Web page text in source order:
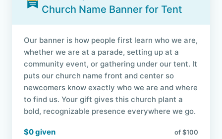
Church Name Banner for Tent
Our banner is how people first learn who we are,
whether we are at a parade, setting up at a
community event, or gathering under our tent. It
puts our church name front and center so
newcomers know exactly who we are and where
to find us. Your gift gives this church plant a
bold, recognizable presence everywhere we go.
$0 given of $100